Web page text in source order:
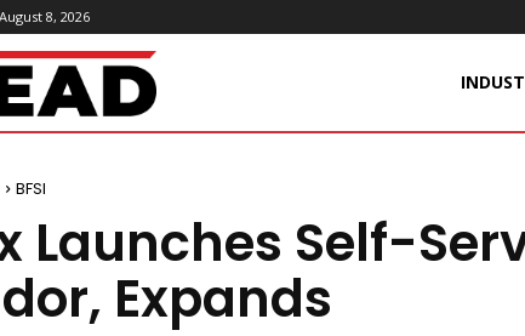
8, 2026
ReadMagazine
BFSI
Launches Self-
Expands